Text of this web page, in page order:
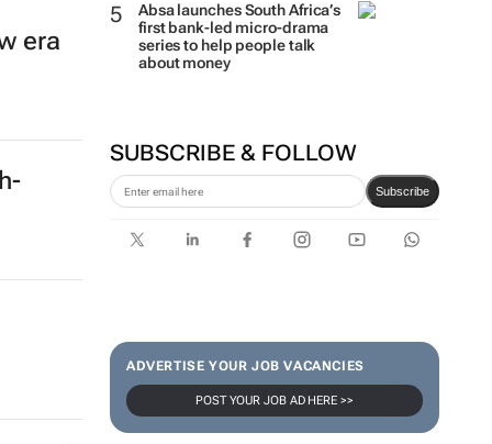
Absa launches South Africa’s
first bank-led micro-drama
series to help people talk
about money
SUBSCRIBE & FOLLOW
Subscribe
ADVERTISE YOUR JOB VACANCIES
POST YOUR JOB AD HERE >>
era